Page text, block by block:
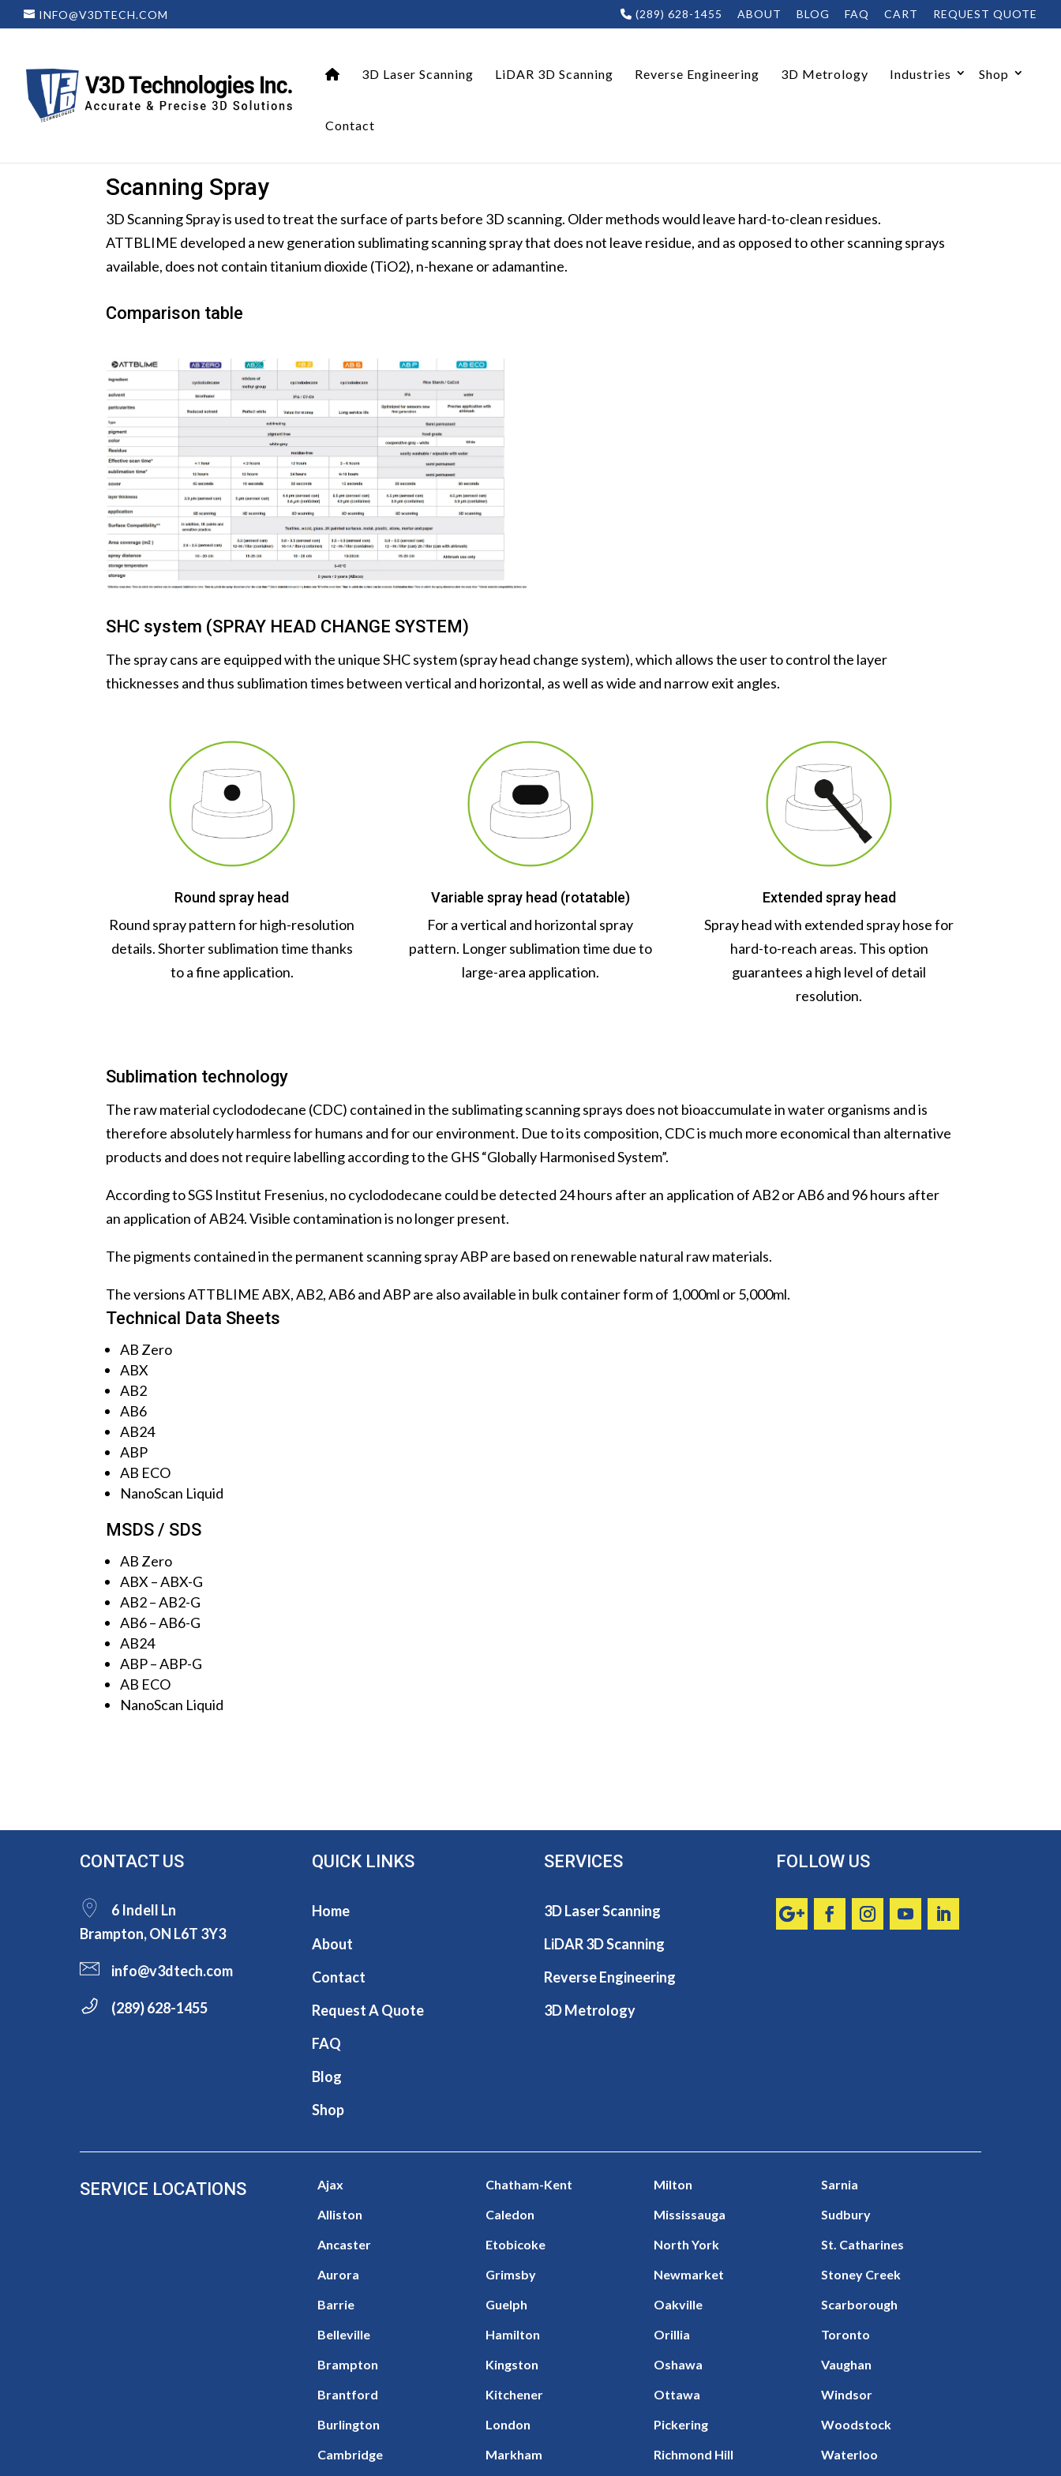
INFO@V3DTECH.COM (289) 628-1455 ABOUT BLOG FAQ CART REQUEST QUOTE
3D Laser Scanning LiDAR 3D Scanning Reverse Engineering 3D Metrology Industries Shop
Contact
Scanning Spray
3D Scanning Spray is used to treat the surface of parts before 3D scanning. Older methods would leave hard-to-clean residues.
ATTBLIME developed a new generation sublimating scanning spray that does not leave residue, and as opposed to other scanning sprays
available, does not contain titanium dioxide (TiO2), n-hexane or adamantine.
Comparison table
SHC system (SPRAY HEAD CHANGE SYSTEM)
The spray cans are equipped with the unique SHC system (spray head change system), which allows the user to control the layer
thicknesses and thus sublimation times between vertical and horizontal, as well as wide and narrow exit angles.
Round spray head
Round spray pattern for high-resolution
details. Shorter sublimation time thanks
to a fine application.
Variable spray head (rotatable)
For a vertical and horizontal spray
pattern. Longer sublimation time due to
large-area application.
Extended spray head
Spray head with extended spray hose for
hard-to-reach areas. This option
guarantees a high level of detail
resolution.
Sublimation technology
The raw material cyclododecane (CDC) contained in the sublimating scanning sprays does not bioaccumulate in water organisms and is
therefore absolutely harmless for humans and for our environment. Due to its composition, CDC is much more economical than alternative
products and does not require labelling according to the GHS “Globally Harmonised System”.
According to SGS Institut Fresenius, no cyclododecane could be detected 24 hours after an application of AB2 or AB6 and 96 hours after
an application of AB24. Visible contamination is no longer present.
The pigments contained in the permanent scanning spray ABP are based on renewable natural raw materials.
The versions ATTBLIME ABX, AB2, AB6 and ABP are also available in bulk container form of 1,000ml or 5,000ml.
Technical Data Sheets
AB Zero
ABX
AB2
AB6
AB24
ABP
AB ECO
NanoScan Liquid
MSDS / SDS
AB Zero
ABX –ABX-G
AB2–AB2-G
AB6–AB6-G
AB24
ABP–ABP-G
AB ECO
NanoScan Liquid
CONTACT US
6 Indell Ln
Brampton, ON L6T 3Y3
info@v3dtech.com
(289) 628-1455
QUICK LINKS
Home
About
Contact
Request A Quote
FAQ
Blog
Shop
SERVICES
3D Laser Scanning
LiDAR 3D Scanning
Reverse Engineering
3D Metrology
FOLLOW US
SERVICE LOCATIONS Ajax Chatham-Kent Milton
Sarnia
Alliston
Caledon Mississauga
Sudbury
Ancaster
Etobicoke North York
St. Catharines
Aurora
Grimsby Newmarket
Stoney Creek
Barrie
Guelph Oakville
Scarborough
Belleville
Hamilton Orillia
Toronto
Brampton
Kingston Oshawa
Vaughan
Brantford
Kitchener Ottawa
Windsor
Burlington
London Pickering
Woodstock
Cambridge
Markham Richmond Hill Waterloo